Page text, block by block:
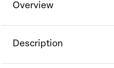
Overview
Description